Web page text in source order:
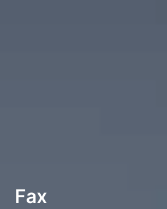
Fax